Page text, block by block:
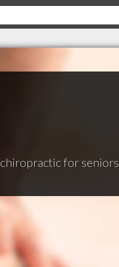
chiropractic for seniors